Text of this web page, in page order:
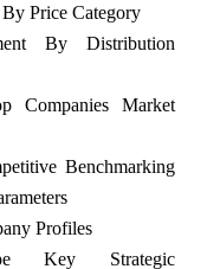
Price Category
By Distribution
Companies Market
Benchmarking
Profiles
Key Strategic